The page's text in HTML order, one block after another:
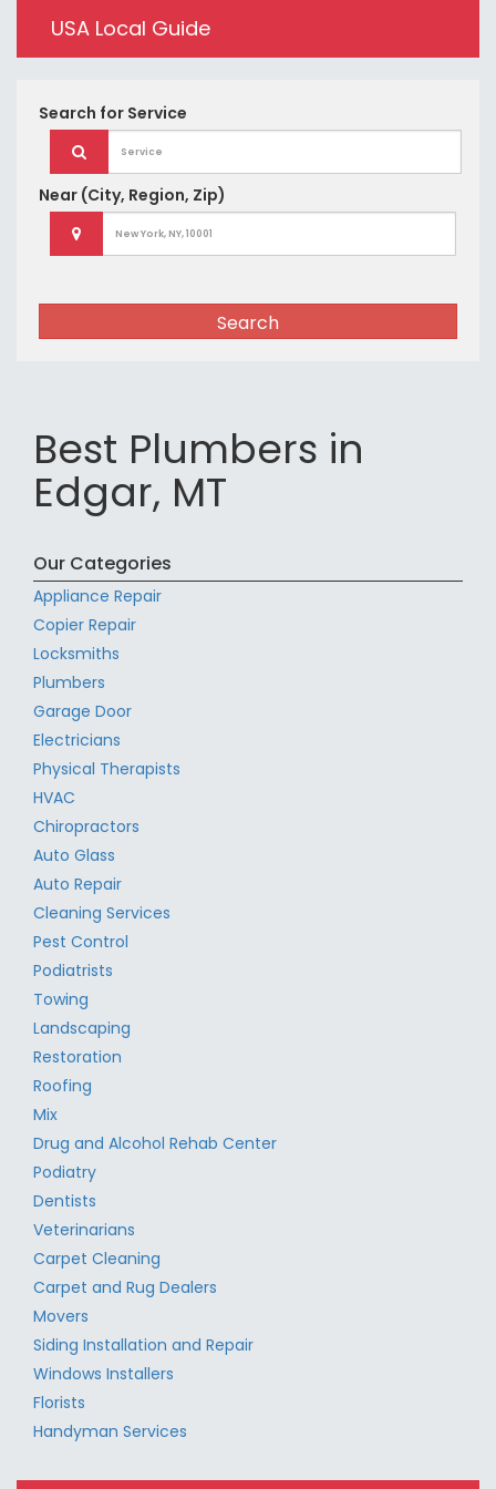
USA Local Guide
Search for Service
Near (City, Region, Zip)
Search
Best Plumbers in
Edgar, MT
Our Categories
Appliance Repair
Copier Repair
Locksmiths
Plumbers
Garage Door
Electricians
Physical Therapists
HVAC
Chiropractors
Auto Glass
Auto Repair
Cleaning Services
Pest Control
Podiatrists
Towing
Landscaping
Restoration
Roofing
Mix
Drug and Alcohol Rehab Center
Podiatry
Dentists
Veterinarians
Carpet Cleaning
Carpet and Rug Dealers
Movers
Siding Installation and Repair
Windows Installers
Florists
Handyman Services